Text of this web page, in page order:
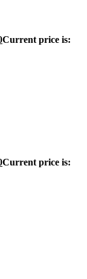
Current price is:
Current price is: